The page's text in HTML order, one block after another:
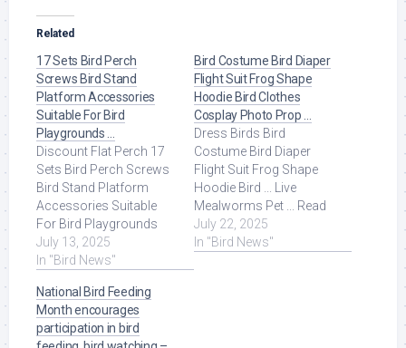
Related
17 Sets Bird Perch
Screws Bird Stand
Platform Accessories
Suitable For Bird
Playgrounds …
Discount Flat Perch 17
Sets Bird Perch Screws
Bird Stand Platform
Accessories Suitable
For Bird Playgrounds
DIY Bird Cages Small
Animal Breeding ... Read
July 13, 2025
In "Bird News"
Bird Costume Bird Diaper
Flight Suit Frog Shape
Hoodie Bird Clothes
Cosplay Photo Prop …
Dress Birds Bird
Costume Bird Diaper
Flight Suit Frog Shape
Hoodie Bird ... Live
Mealworms Pet ... Read
More at Source.
July 22, 2025
In "Bird News"
National Bird Feeding
Month encourages
participation in bird